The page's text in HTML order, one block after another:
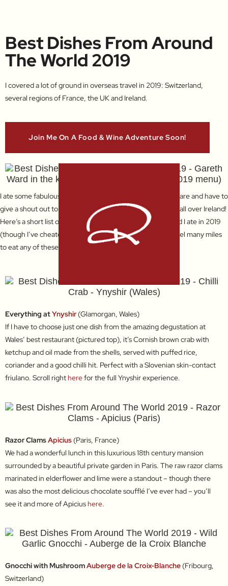
Best Dishes From Around
The World 2019
I covered a lot of ground in overseas travel in 2019: Switzerland,
several regions of France, the UK and Ireland.
Join Me On A Food & Wine Adventure Soon!
I ate some fabulous meals from fine dining to simple pub fare and have to
give a shout out to the superb bread and butter I enjoyed all over Ireland!
Here’s a short list of the best dishes from around the world I ate in 2019
(though I’ve cheated just a little as you’ll see). I would travel many miles
to eat any of these again!
Everything atYnyshir (Glamorgan, Wales)
If I have to choose just one dish from the amazing degustation at
Wales’ best restaurant (pictured top), it’s Cornish brown crab with
ketchup and oil made from the shells, served with puffed rice,
coriander and a good chilli hit. Perfect with a Slovenian skin-contact
friulano. Scroll rightherefor the full Ynyshir experience.
Razor ClamsApicius (Paris, France)
We had a wonderful lunch in this luxurious 18th century mansion
surrounded by a beautiful private garden in Paris. The raw razor clams
marinated in elderflower and lime were a standout – though there
was also the most delicious chocolate soufflé I’ve ever had – you’ll
see it and more of Apiciushere.
Gnocchi with MushroomAuberge de la Croix-Blanche (Fribourg,
Switzerland)